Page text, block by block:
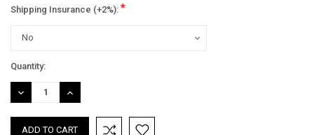
Shipping Insurance (+2%): *
Current
Stock:
Quantity:
DECREASE
QUANTITY:
INCREASE
QUANTITY: